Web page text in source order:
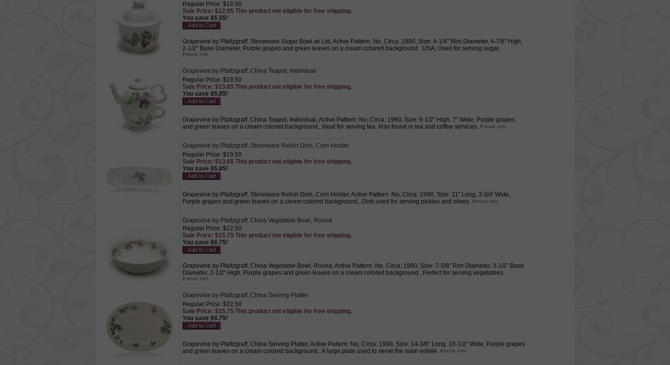
Regular Price: $18.50
Sale Price: $12.95 This product not eligible for free shipping.
You save $5.55!
Grapevine by Pfaltzgraff, Stoneware Sugar Bowl w/ Lid, Active Pattern: No, Circa: 1990, Size: 4-1/4" Rim Diameter, 4-7/8" High,
2-1/2" Base Diameter, Purple grapes and green leaves on a cream colored background. USA, Used for serving sugar.
Grapevine by Pfaltzgraff, China Teapot, Individual
Regular Price: $19.50
Sale Price: $13.65 This product not eligible for free shipping.
You save $5.85!
Grapevine by Pfaltzgraff, China Teapot, Individual, Active Pattern: No, Circa: 1990, Size: 6-1/2" High, 7" Wide, Purple grapes
and green leaves on a cream colored background., Ideal for serving tea. Also found in tea and coffee services.
Grapevine by Pfaltzgraff, Stoneware Relish Dish, Corn Holder
Regular Price: $19.50
Sale Price: $13.65 This product not eligible for free shipping.
You save $5.85!
Grapevine by Pfaltzgraff, Stoneware Relish Dish, Corn Holder, Active Pattern: No, Circa: 1990, Size: 11" Long, 3-3/4' Wide,
Purple grapes and green leaves on a cream colored background., Dish used for serving pickles and olives.
Grapevine by Pfaltzgraff, China Vegetable Bowl, Round
Regular Price: $22.50
Sale Price: $15.75 This product not eligible for free shipping.
You save $6.75!
Grapevine by Pfaltzgraff, China Vegetable Bowl, Round, Active Pattern: No, Circa: 1990, Size: 7-5/8" Rim Diameter, 3-1/2" Base
Diameter, 2-1/2" High, Purple grapes and green leaves on a cream colored background., Perfect for serving vegetables.
Grapevine by Pfaltzgraff, China Serving Platter
Regular Price: $22.50
Sale Price: $15.75 This product not eligible for free shipping.
You save $6.75!
Grapevine by Pfaltzgraff, China Serving Platter, Active Pattern: No, Circa: 1990, Size: 14-3/8" Long, 10-1/2" Wide, Purple grapes
and green leaves on a cream colored background., A large plate used to serve the main entrée.